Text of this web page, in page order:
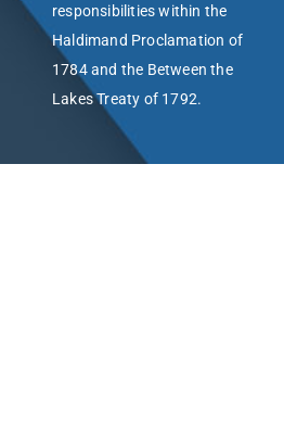
responsibilities within the
Haldimand Proclamation of
1784 and the Between the
Lakes Treaty of 1792.